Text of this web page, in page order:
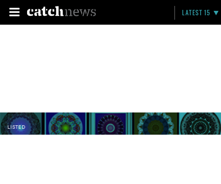
LATEST 15
LISTED